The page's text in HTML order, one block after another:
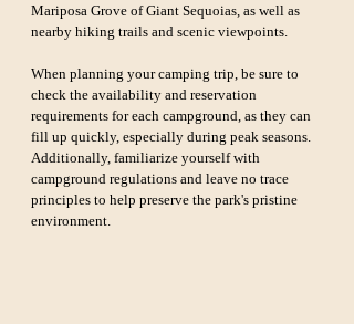
Mariposa Grove of Giant Sequoias, as well as
nearby hiking trails and scenic viewpoints.
When planning your camping trip, be sure to
check the availability and reservation
requirements for each campground, as they can
fill up quickly, especially during peak seasons.
Additionally, familiarize yourself with
campground regulations and leave no trace
principles to help preserve the park's pristine
environment.